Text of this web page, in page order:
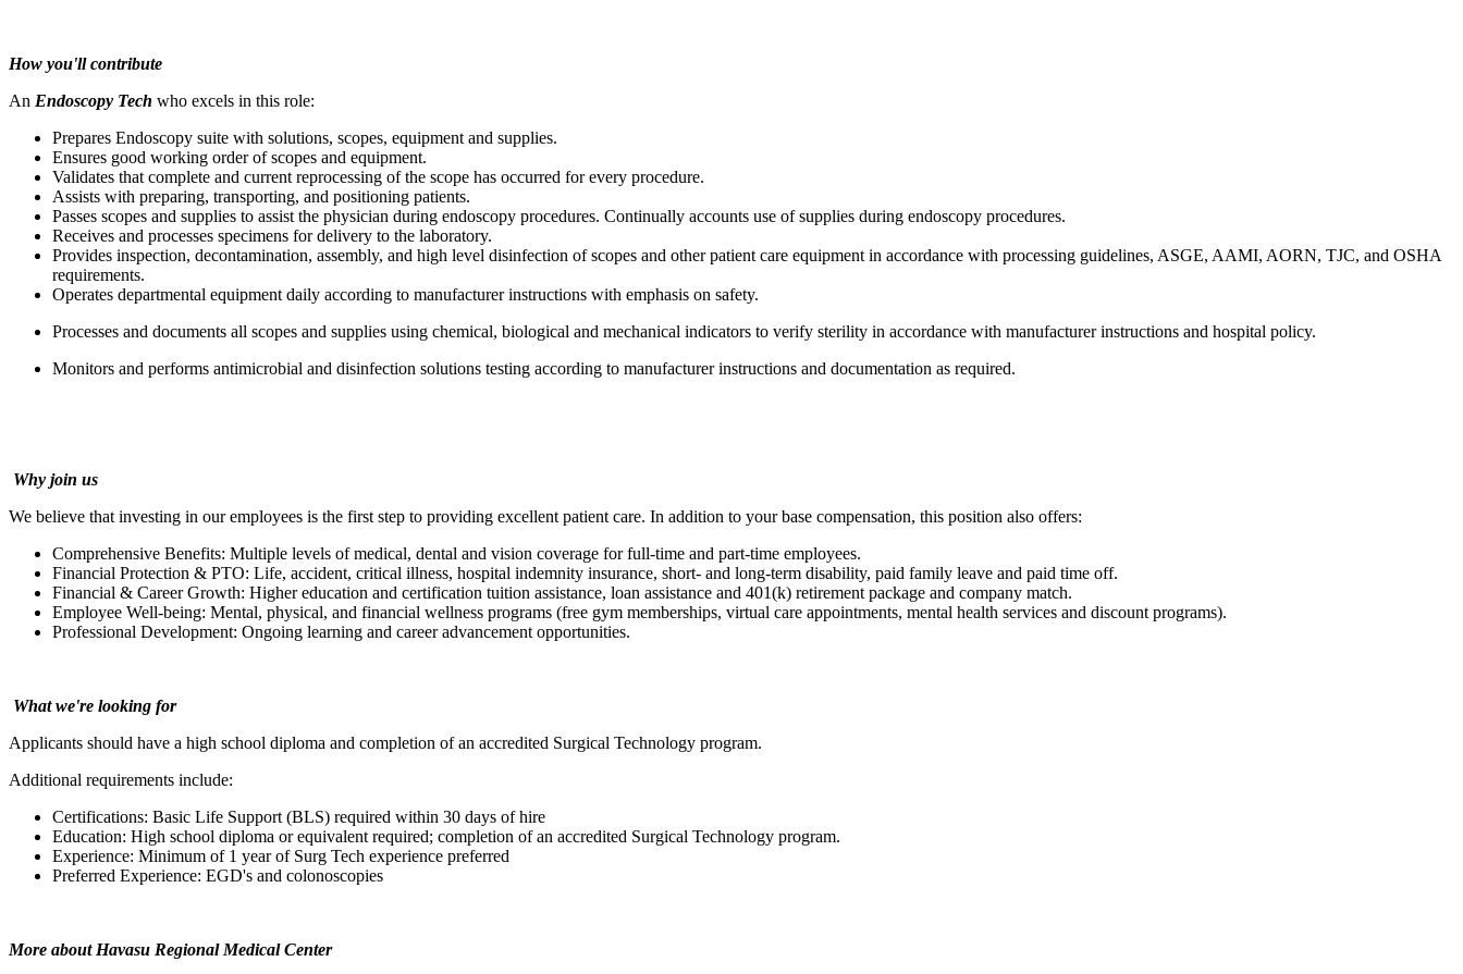
How you'll contribute
An Endoscopy Tech who excels in this role:
Prepares Endoscopy suite with solutions, scopes, equipment and supplies.
Ensures good working order of scopes and equipment.
Validates that complete and current reprocessing of the scope has occurred for every procedure.
Assists with preparing, transporting, and positioning patients.
Passes scopes and supplies to assist the physician during endoscopy procedures. Continually accounts use of supplies during endoscopy procedures.
Receives and processes specimens for delivery to the laboratory.
Provides inspection, decontamination, assembly, and high level disinfection of scopes and other patient care equipment in accordance with processing guidelines, ASGE, AAMI, AORN, TJC, and OSHA
requirements.
Operates departmental equipment daily according to manufacturer instructions with emphasis on safety.
Processes and documents all scopes and supplies using chemical, biological and mechanical indicators to verify sterility in accordance with manufacturer instructions and hospital policy.
Monitors and performs antimicrobial and disinfection solutions testing according to manufacturer instructions and documentation as required.
Why join us
We believe that investing in our employees is the first step to providing excellent patient care. In addition to your base compensation, this position also offers:
Comprehensive Benefits: Multiple levels of medical, dental and vision coverage for full-time and part-time employees.
Financial Protection & PTO: Life, accident, critical illness, hospital indemnity insurance, short- and long-term disability, paid family leave and paid time off.
Financial & Career Growth: Higher education and certification tuition assistance, loan assistance and 401(k) retirement package and company match.
Employee Well-being: Mental, physical, and financial wellness programs (free gym memberships, virtual care appointments, mental health services and discount programs).
Professional Development: Ongoing learning and career advancement opportunities.
What we're looking for
Applicants should have a high school diploma and completion of an accredited Surgical Technology program.
Additional requirements include:
Certifications: Basic Life Support (BLS) required within 30 days of hire
Education: High school diploma or equivalent required; completion of an accredited Surgical Technology program.
Experience: Minimum of 1 year of Surg Tech experience preferred
Preferred Experience: EGD's and colonoscopies
More about Havasu Regional Medical Center